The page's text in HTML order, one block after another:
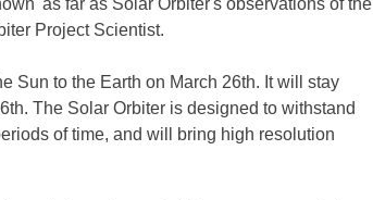
as far as Solar Orbiter's observations of the
Project Scientist.
Sun to the Earth on March 26th. It will stay
The Solar Orbiter is designed to withstand
of time, and will bring high resolution